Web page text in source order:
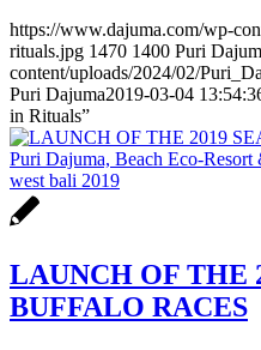
https://www.dajuma.com/wp-
rituals.jpg 1470 1400 Puri
content/uploads/2024/02/
Puri Dajuma2019-03-04
in Rituals”
LAUNCH OF THE
BUFFALO RACES